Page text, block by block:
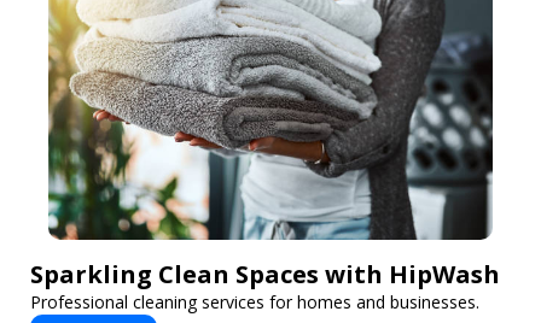
Sparkling Clean Spaces with HipWash
Professional cleaning services for homes and businesses.